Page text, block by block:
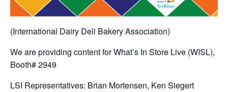
(International Dairy Deli Bakery Association)
We are providing content for What’s In Store Live (WISL),
Booth# 2949
LSI Representatives: Brian Mortensen, Ken Siegert